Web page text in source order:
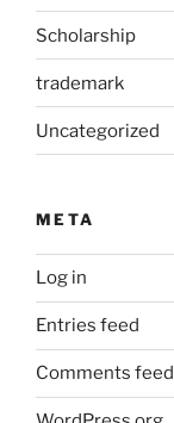
Scholarship
trademark
Uncategorized
META
Log in
Entries feed
Comments feed